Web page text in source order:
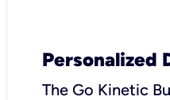
Personalized
The Go Kinetic